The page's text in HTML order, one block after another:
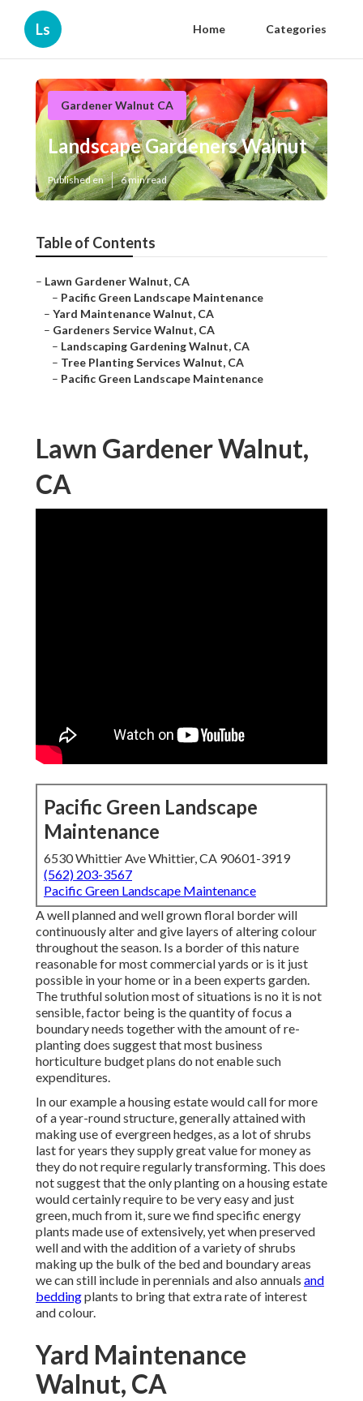
Ls Home Categories
Gardener Walnut CA
Landscape Gardeners Walnut
Published en 6 min read
Table of Contents
– Lawn Gardener Walnut, CA
– Pacific Green Landscape Maintenance
– Yard Maintenance Walnut, CA
– Gardeners Service Walnut, CA
– Landscaping Gardening Walnut, CA
– Tree Planting Services Walnut, CA
– Pacific Green Landscape Maintenance
Lawn Gardener Walnut,
CA
Pacific Green Landscape
Maintenance
6530 Whittier Ave Whittier, CA 90601-3919
(562) 203-3567
Pacific Green Landscape Maintenance
A well planned and well grown floral border will
continuously alter and give layers of altering colour
throughout the season. Is a border of this nature
reasonable for most commercial yards or is it just
possible in your home or in a been experts garden.
The truthful solution most of situations is no it is not
sensible, factor being is the quantity of focus a
boundary needs together with the amount of re-
planting does suggest that most business
horticulture budget plans do not enable such
expenditures.
In our example a housing estate would call for more
of a year-round structure, generally attained with
making use of evergreen hedges, as a lot of shrubs
last for years they supply great value for money as
they do not require regularly transforming. This does
not suggest that the only planting on a housing estate
would certainly require to be very easy and just
green, much from it, sure we find specific energy
plants made use of extensively, yet when preserved
well and with the addition of a variety of shrubs
making up the bulk of the bed and boundary areas
we can still include in perennials and also annuals and
beddingplants to bring that extra rate of interest
and colour.
Yard Maintenance
Walnut, CA